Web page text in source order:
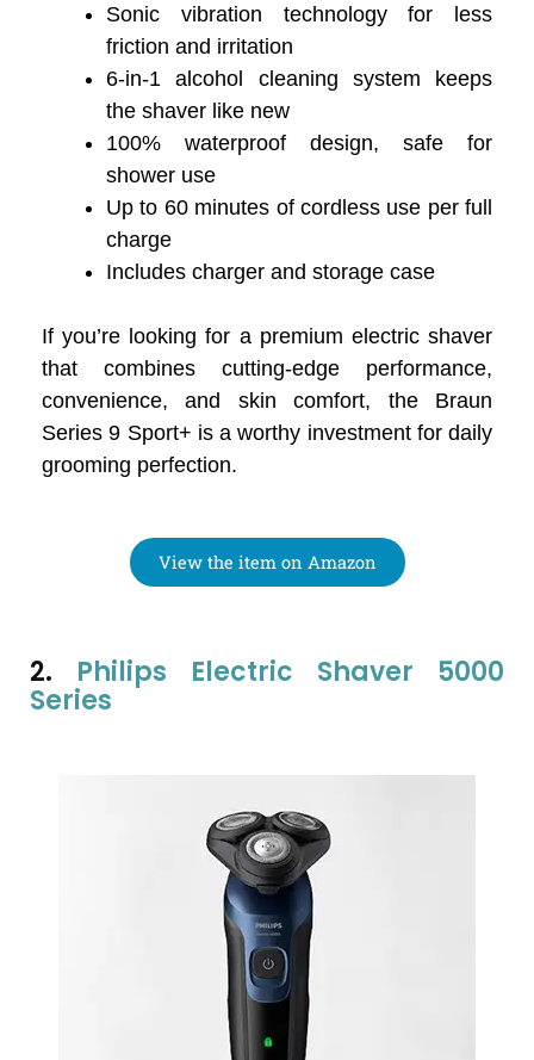
Sonic vibration technology for less
friction and irritation
6-in-1 alcohol cleaning system keeps
the shaver like new
100% waterproof design, safe for
shower use
Up to 60 minutes of cordless use per full
charge
Includes charger and storage case
If you’re looking for a premium electric shaver
that combines cutting-edge performance,
convenience, and skin comfort, the Braun
Series 9 Sport+ is a worthy investment for daily
grooming perfection.
View the item on Amazon
2. Philips Electric Shaver 5000
Series